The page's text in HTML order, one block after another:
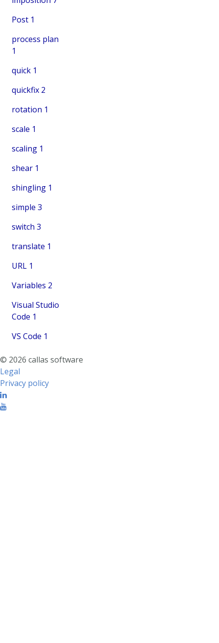
Post 1
process plan
1
quick 1
quickfix 2
rotation 1
scale 1
scaling 1
shear 1
shingling 1
simple 3
switch 3
translate 1
URL 1
Variables 2
Visual Studio
Code 1
VS Code 1
© 2026 callas software
Legal
Privacy policy
Linkedin